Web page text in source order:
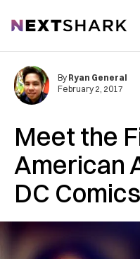
NextShark
Meet the
American
DC
By Ryan General
February 2, 2017